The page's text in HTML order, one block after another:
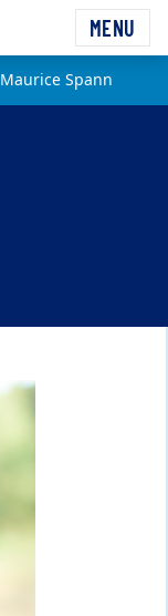
MENU
Maurice Spann